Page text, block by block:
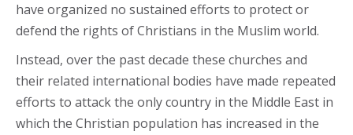
have organized no sustained efforts to protect or
defend the rights of Christians in the Muslim world.
Instead, over the past decade these churches and
their related international bodies have made repeated
efforts to attack the only country in the Middle East in
which the Christian population has increased in the